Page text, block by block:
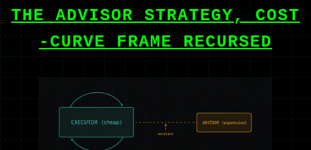
THE ADVISOR STRATEGY, COST
-CURVE FRAME RECURSED